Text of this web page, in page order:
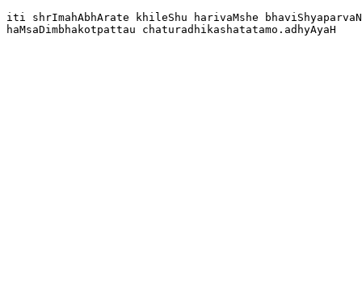
iti shrImahAbhArate khileShu harivaMshe